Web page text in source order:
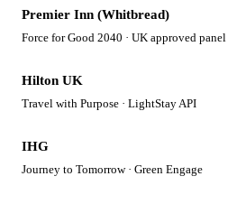
Premier Inn (Whitbread)
Force for Good 2040 · UK approved panel
Hilton UK
Travel with Purpose · LightStay API
IHG
Journey to Tomorrow · Green Engage